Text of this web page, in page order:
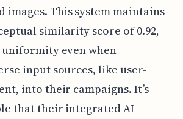
images. This system maintains
similarity score of 0.92,
even when
input sources, like user-
into their campaigns. It’s
that their integrated AI